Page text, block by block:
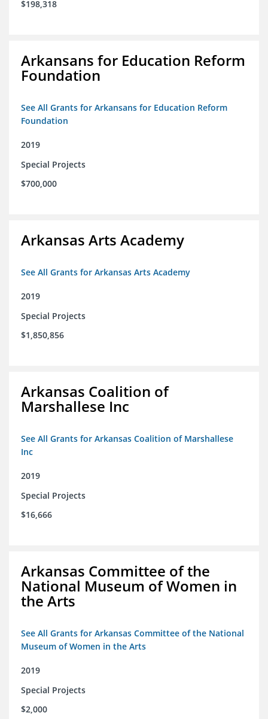
$198,318
Arkansans for Education Reform
Foundation
See All Grants for Arkansans for Education Reform
Foundation
2019
Special Projects
$700,000
Arkansas Arts Academy
See All Grants for Arkansas Arts Academy
2019
Special Projects
$1,850,856
Arkansas Coalition of
Marshallese Inc
See All Grants for Arkansas Coalition of Marshallese
Inc
2019
Special Projects
$16,666
Arkansas Committee of the
National Museum of Women in
the Arts
See All Grants for Arkansas Committee of the National
Museum of Women in the Arts
2019
Special Projects
$2,000